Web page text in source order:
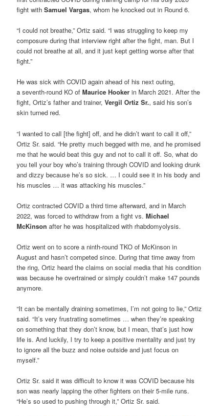
fight withSamuel Vargas, whom he knocked out in Round 6.
“I could not breathe,” Ortiz said. “I was struggling to keep my
composure during that interview right after the fight, man. But I
could not breathe at all, and it just kept getting worse after that
fight.”
He was sick with COVID again ahead of his next outing,
a seventh-round KO ofMaurice Hookerin March 2021. After the
fight, Ortiz’s father and trainer,Vergil Ortiz Sr., said his son’s
skin turned red.
“I wanted to call [the fight] off, and he didn’t want to call it off,”
Ortiz Sr. said. “He pretty much begged with me, and he promised
me that he would beat this guy and not to call it off. So, what do
you tell your boy who’s training through COVID and looking drunk
and dizzy because he’s so sick. … I could see it in his body and
his muscles … it was attacking his muscles.”
Ortiz contracted COVID a third time afterward, and in March
2022, was forced to withdraw from a fight vs.Michael
McKinson after he was hospitalized with rhabdomyolysis.
Ortiz went on to score a ninth-round TKO of McKinson in
August and hasn’t competed since. During that time away from
the ring, Ortiz heard the claims on social media that his condition
was because he overtrained or simply couldn’t make 147 pounds
anymore.
“It can be mentally draining sometimes, I’m not going to lie,” Ortiz
said. “It’s very frustrating sometimes … when they’re speaking
on something that they don’t know, but I mean, that’s just how
life is. And luckily, I try to keep a positive mentality and just try
to ignore all the buzz and noise outside and just focus on
myself.”
Ortiz Sr. said it was difficult to know it was COVID because his
son was nearly lapping the other fighters on their 5-mile runs.
“He’s so used to pushing through it,” Ortiz Sr. said.